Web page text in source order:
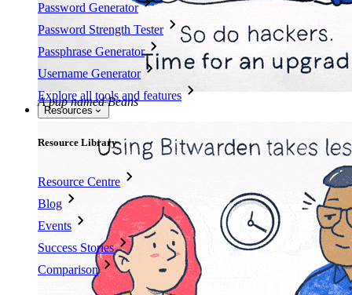
Password Generator
Password Strength Tester
Passphrase Generator
Username Generator
Explore all tools and features
Resources
Resource Library
Resource Centre
Blog
Events
Success Stories
Comparison
A pup named Beans